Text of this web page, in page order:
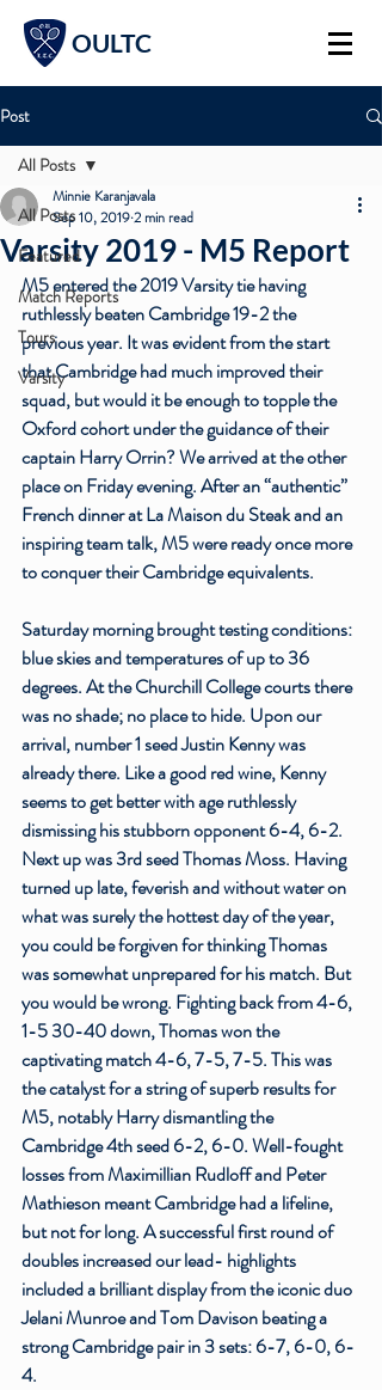
OULTC
Post
All Posts
Featured
Match Reports
Tours
Varsity
All Posts
Varsity 2019 - M5 Report
Minnie Karanjavala
Sep 10, 20192 min read
M5 entered the 2019 Varsity tie having
ruthlessly beaten Cambridge 19-2 the
previous year. It was evident from the start
that Cambridge had much improved their
squad, but would it be enough to topple the
Oxford cohort under the guidance of their
captain Harry Orrin? We arrived at the other
place on Friday evening. After an “authentic”
French dinner at La Maison du Steak and an
inspiring team talk, M5 were ready once more
to conquer their Cambridge equivalents.
Saturday morning brought testing conditions:
blue skies and temperatures of up to 36
degrees. At the Churchill College courts there
was no shade; no place to hide. Upon our
arrival, number 1 seed Justin Kenny was
already there. Like a good red wine, Kenny
seems to get better with age ruthlessly
dismissing his stubborn opponent 6-4, 6-2.
Next up was 3rd seed Thomas Moss. Having
turned up late, feverish and without water on
what was surely the hottest day of the year,
you could be forgiven for thinking Thomas
was somewhat unprepared for his match. But
you would be wrong. Fighting back from 4-6,
1-5 30-40 down, Thomas won the
captivating match 4-6, 7-5, 7-5. This was
the catalyst for a string of superb results for
M5, notably Harry dismantling the
Cambridge 4th seed 6-2, 6-0. Well-fought
losses from Maximillian Rudloff and Peter
Mathieson meant Cambridge had a lifeline,
but not for long. A successful first round of
doubles increased our lead- highlights
included a brilliant display from the iconic duo
Jelani Munroe and Tom Davison beating a
strong Cambridge pair in 3 sets: 6-7, 6-0, 6-
4.